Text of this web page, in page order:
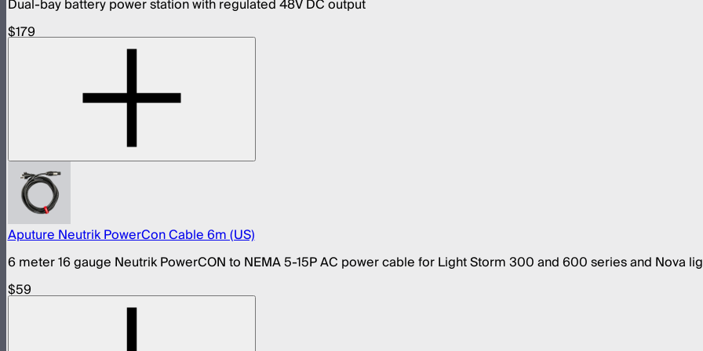
$179
Aputure Neutrik PowerCon Cable 6m (US)
6 meter 16 gauge Neutrik PowerCON to NEMA 5-15P AC power cable for Light Storm 300 and 600 series and Nova
$59